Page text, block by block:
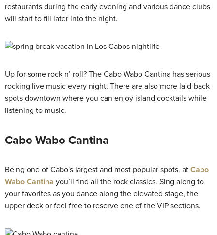
restaurants during the early evening and various dance clubs
will start to fill later into the night.
Up for some rock n’ roll? The Cabo Wabo Cantina has serious
rocking live music every night. There are also more laid-back
spots downtown where you can enjoy island cocktails while
listening to music.
Cabo Wabo Cantina
Being one of Cabo's largest and most popular spots, at Cabo
Wabo Cantina you’ll find all the rock classics. Sing along to
your favorites as you dance along the elevated stage, the
upper deck or feel free to reserve one of the VIP sections.